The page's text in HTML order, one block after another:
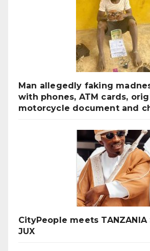
Man allegedly faking
with phones, ATM cards,
motorcycle document and
CityPeople meets TANZANIA
JUX